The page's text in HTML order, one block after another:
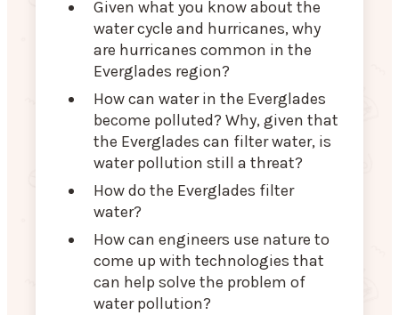
Given what you know about the
water cycle and hurricanes, why
are hurricanes common in the
Everglades region?
How can water in the Everglades
become polluted? Why, given that
the Everglades can filter water, is
water pollution still a threat?
How do the Everglades filter
water?
How can engineers use nature to
come up with technologies that
can help solve the problem of
water pollution?